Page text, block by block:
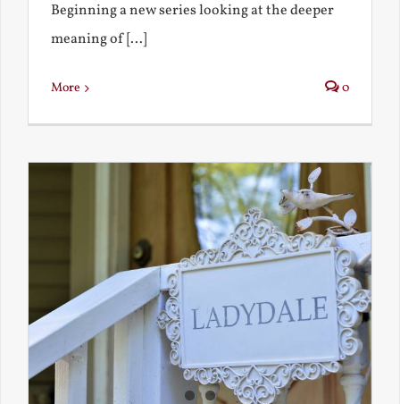
Beginning a new series looking at the deeper
meaning of [...]
More 0